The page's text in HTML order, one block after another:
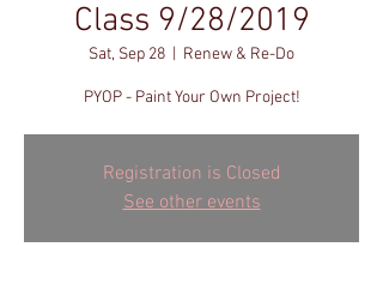
Class 9/28/2019
Sat, Sep 28 Renew & Re-Do
PYOP - Paint Your Own Project!
Registration is Closed
See other events